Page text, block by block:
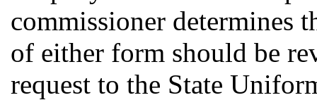
commissioner determines
of either form should be
request to the State